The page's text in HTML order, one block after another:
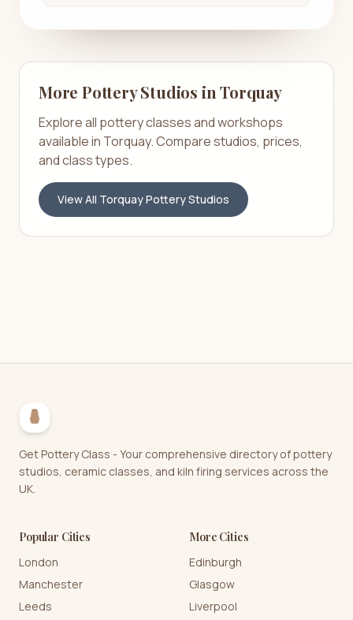
More Pottery Studios inTorquay
Explore all pottery classes and workshops
available in Torquay. Compare studios, prices,
and class types.
View All TorquayPottery Studios
Get Pottery Class - Your comprehensive directory of pottery
studios, ceramic classes, and kiln firing services across the
UK.
Popular Cities
London
Manchester
Leeds
More Cities
Edinburgh
Glasgow
Liverpool